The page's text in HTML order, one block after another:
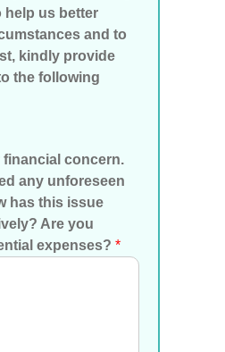
help us better
and to
kindly provide
the following
financial concern.
any unforeseen
has this issue
Are you
expenses? *